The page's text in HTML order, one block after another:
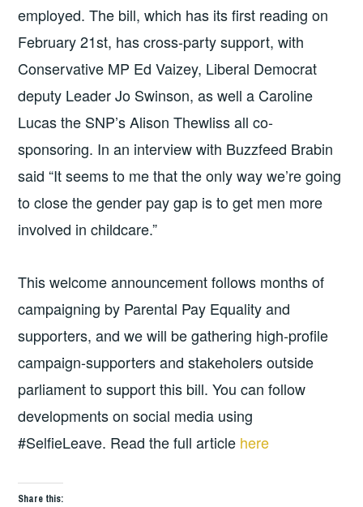
employed. The bill, which has its first reading on
February 21st, has cross-party support, with
Conservative MP Ed Vaizey, Liberal Democrat
deputy Leader Jo Swinson, as well a Caroline
Lucas the SNP’s Alison Thewliss all co-
sponsoring. In an interview with Buzzfeed Brabin
said “It seems to me that the only way we’re going
to close the gender pay gap is to get men more
involved in childcare.”
This welcome announcement follows months of
campaigning by Parental Pay Equality and
supporters, and we will be gathering high-profile
campaign-supporters and stakeholers outside
parliament to support this bill. You can follow
developments on social media using
#SelfieLeave. Read the full article here
Share this: